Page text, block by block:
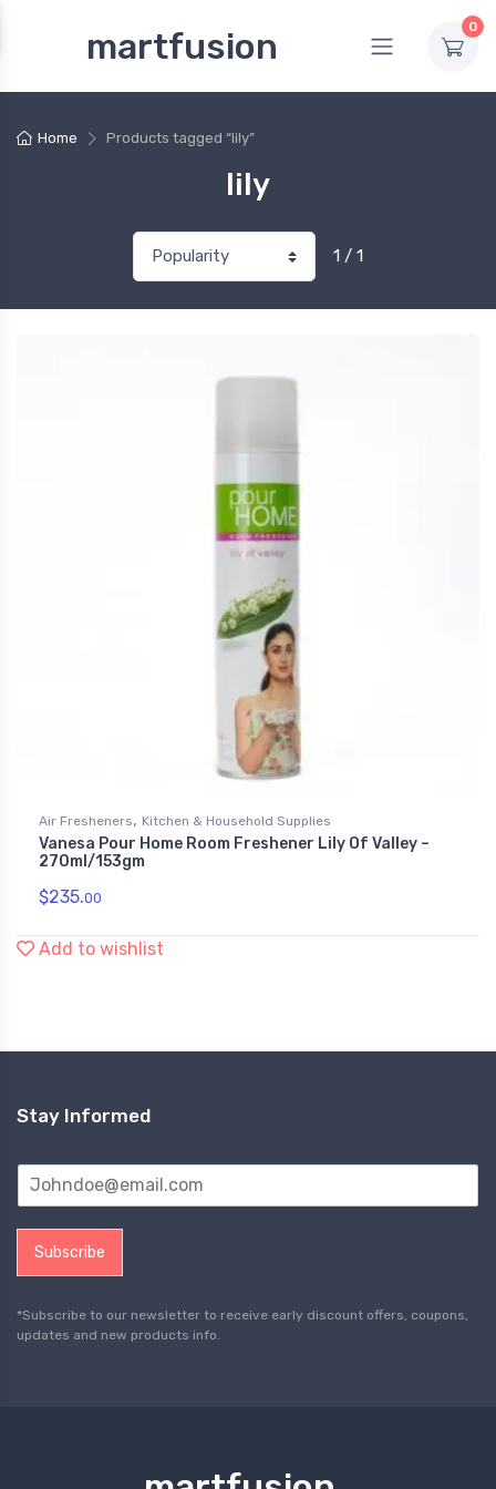
martfusion 0
Home Products tagged “lily”
lily
1 / 1
Air Fresheners, Kitchen & Household Supplies
Vanesa Pour Home Room Freshener Lily Of Valley –
270ml/153gm
$235.00
Add to wishlist
Stay Informed
Subscribe
*Subscribe to our newsletter to receive early discount offers, coupons,
updates and new products info.